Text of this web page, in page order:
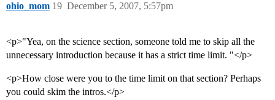
ohio_mom December 5, 2007, 5:57pm
19
<p>"Yea, on the science section, someone told me to skip all the
unnecessary introduction because it has a strict time limit. "</p>
<p>How close were you to the time limit on that section? Perhaps
you could skim the intros.</p>